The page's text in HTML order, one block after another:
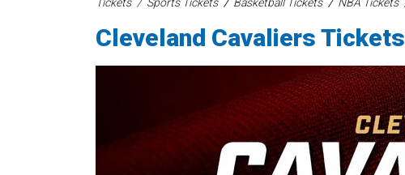
Cleveland Cavaliers Tickets